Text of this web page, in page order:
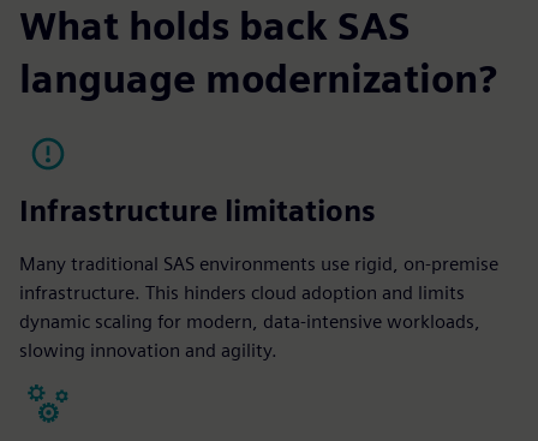
What holds back SAS
language modernization?
Infrastructure limitations
Many traditional SAS environments use rigid, on-premise
infrastructure. This hinders cloud adoption and limits
dynamic scaling for modern, data-intensive workloads,
slowing innovation and agility.